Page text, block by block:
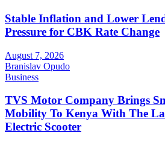
Stable Inflation and Lower
Pressure for CBK Rate Change
August 7, 2026
Branislav Opudo
Business
TVS Motor Company Brings
Mobility To Kenya With The
Electric Scooter